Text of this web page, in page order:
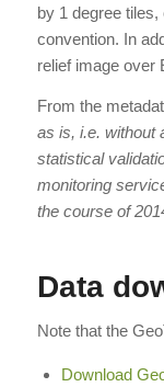
by 1 degree
convention. In
relief image over
From the
as is, i.e. without
statistical
monitoring
the course of
Data
Note that the
Download